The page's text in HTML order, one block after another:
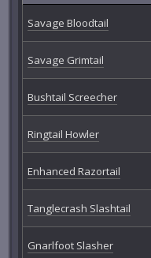
Savage Bloodtail
Savage Grimtail
Bushtail Screecher
Ringtail Howler
Enhanced Razortail
Tanglecrash Slashtail
Gnarlfoot Slasher